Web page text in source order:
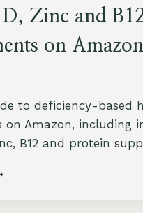
Zinc and
on Amazon
to deficiency-based
on Amazon, including
B12 and protein